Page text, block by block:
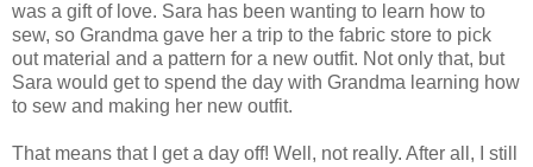
was a gift of love. Sara has been wanting to learn how to
sew, so Grandma gave her a trip to the fabric store to pick
out material and a pattern for a new outfit. Not only that, but
Sara would get to spend the day with Grandma learning how
to sew and making her new outfit.
That means that I get a day off! Well, not really. After all, I still